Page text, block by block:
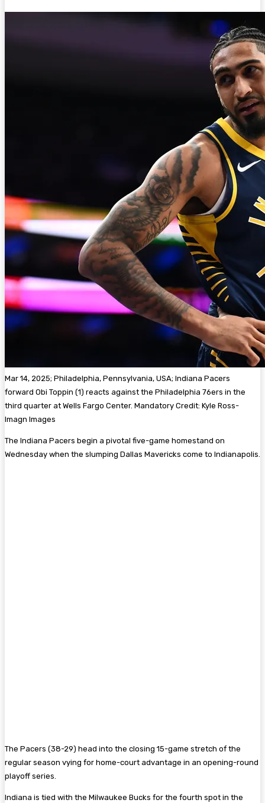
Mar 14, 2025; Philadelphia, Pennsylvania, USA; Indiana Pacers
forward Obi Toppin (1) reacts against the Philadelphia 76ers in the
third quarter at Wells Fargo Center. Mandatory Credit: Kyle Ross-
Imagn Images
The Indiana Pacers begin a pivotal five-game homestand on
Wednesday when the slumping Dallas Mavericks come to Indianapolis.
The Pacers (38-29) head into the closing 15-game stretch of the
regular season vying for home-court advantage in an opening-round
playoff series.
Indiana is tied with the Milwaukee Bucks for the fourth spot in the